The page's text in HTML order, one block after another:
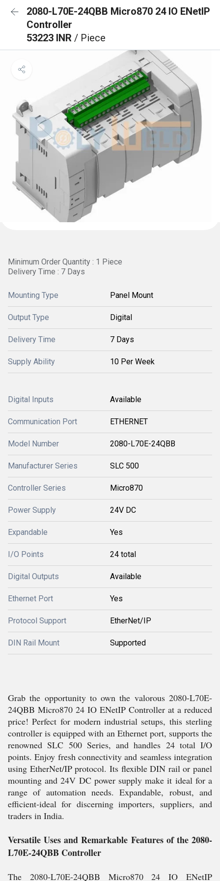
2080-L70E-24QBB Micro870 24 IO ENetIP
Controller
53223 INR / Piece
Minimum Order Quantity : 1 Piece
Delivery Time : 7 Days
Mounting Type Panel Mount
Output Type Digital
Delivery Time 7 Days
Supply Ability 10 Per Week
Digital Inputs Available
Communication Port ETHERNET
Model Number 2080-L70E-24QBB
Manufacturer Series SLC 500
Controller Series Micro870
Power Supply 24V DC
Expandable Yes
I/O Points 24 total
Digital Outputs Available
Ethernet Port Yes
Protocol Support EtherNet/IP
DIN Rail Mount Supported
Grab the opportunity to own the valorous 2080-L70E-
24QBB Micro870 24 IO ENetIP Controller at a reduced
price! Perfect for modern industrial setups, this sterling
controller is equipped with an Ethernet port, supports the
renowned SLC 500 Series, and handles 24 total I/O
points. Enjoy fresh connectivity and seamless integration
using EtherNet/IP protocol. Its flexible DIN rail or panel
mounting and 24V DC power supply make it ideal for a
range of automation needs. Expandable, robust, and
efficient-ideal for discerning importers, suppliers, and
traders in India.
Versatile Uses and Remarkable Features of the 2080-
L70E-24QBB Controller
The 2080-L70E-24QBB Micro870 24 IO ENetIP